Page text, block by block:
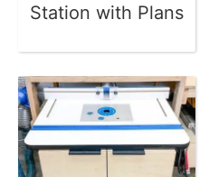
Station with Plans